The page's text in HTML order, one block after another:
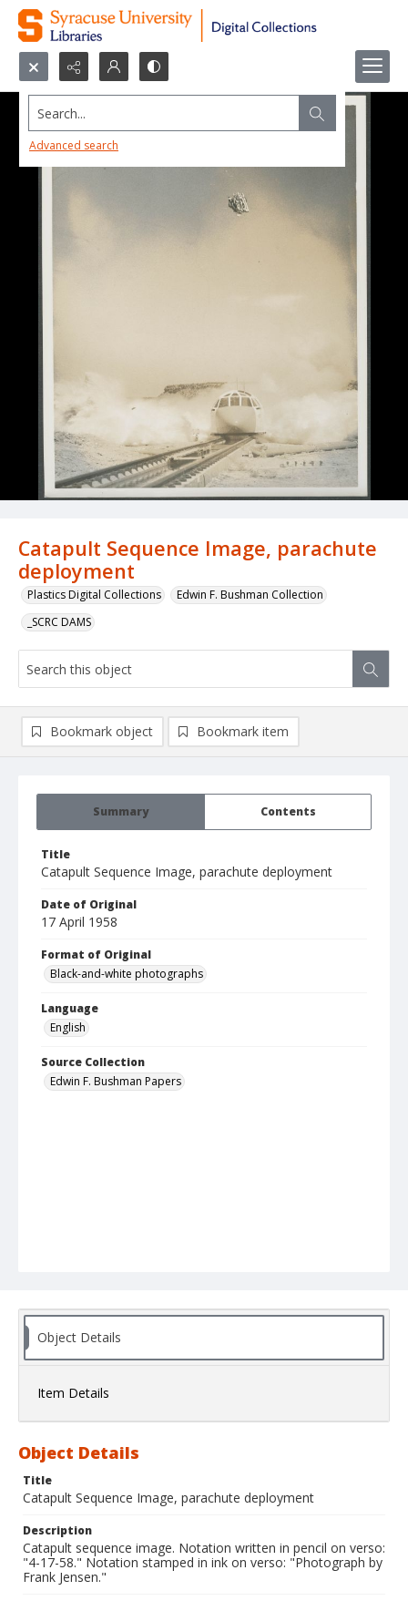
Search...
Advanced search
Catapult Sequence Image, parachute
deployment
Plastics Digital Collections
Edwin F. Bushman Collection
_SCRC DAMS
Summary Contents
Title
Catapult Sequence Image, parachute deployment
Date of Original
17 April 1958
Format of Original
Black-and-white photographs
Language
English
Source Collection
Edwin F. Bushman Papers
Bookmark object Bookmark item
Object Details
Item Details
Object Details
Title
Catapult Sequence Image, parachute deployment
Description
Catapult sequence image. Notation written in pencil on verso:
"4-17-58." Notation stamped in ink on verso: "Photograph by
Frank Jensen."